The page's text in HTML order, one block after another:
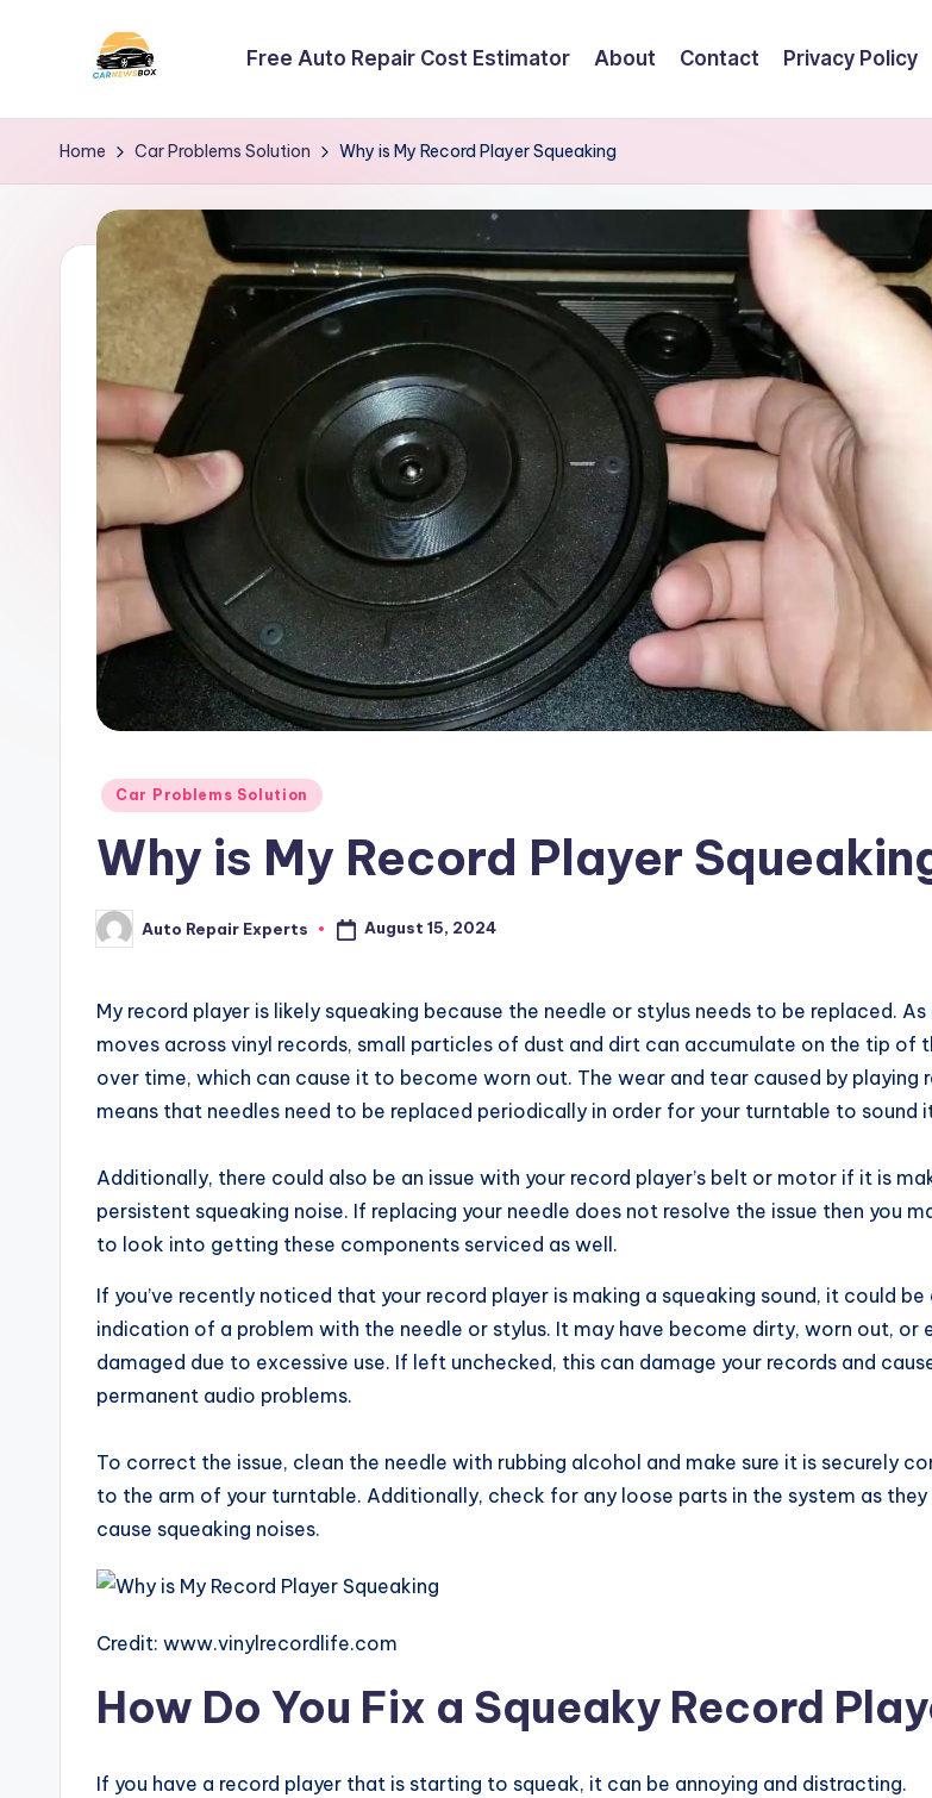
C
a
N
w
Site
Car
Information
Free Auto Repair Cost Estimator About Contact Privacy Policy
Home Car Problems Solution Why is My Record Player Squeaking
Posted
Car Problems Solution
Why is My Record Player
Posted
by
Auto Repair Experts August 15, 2024
My record player is likely squeaking because the needle or stylus needs to be replaced. As
moves across vinyl records, small particles of dust and dirt can accumulate on the tip of
over time, which can cause it to become worn out. The wear and tear caused by playing
means that needles need to be replaced periodically in order for your turntable to sound
Additionally, there could also be an issue with your record player’s belt or motor if it is
persistent squeaking noise. If replacing your needle does not resolve the issue then you
to look into getting these components serviced as well.
If you’ve recently noticed that your record player is making a squeaking sound, it could be
indication of a problem with the needle or stylus. It may have become dirty, worn out, or
damaged due to excessive use. If left unchecked, this can damage your records and
permanent audio problems.
To correct the issue, clean the needle with rubbing alcohol and make sure it is securely
to the arm of your turntable. Additionally, check for any loose parts in the system as they
cause squeaking noises.
Credit: www.vinylrecordlife.com
How Do You Fix a Squeaky Record
If you have a record player that is starting to squeak, it can be annoying and distracting.